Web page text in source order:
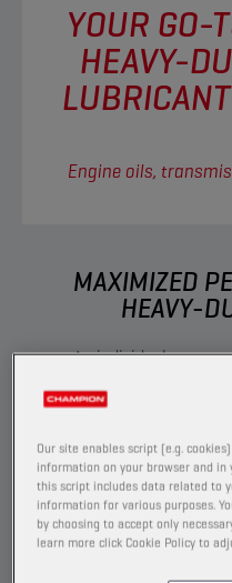
YOUR GO-
HEAVY-
Engine oils,
MAXIMIZED
HEAVY-
As individuals we
heights. In doing so,
vehicles as we do
engine output,
challenges, push
Our site enables script (e.g.
information on your browser and in
this script includes data related to
information for various purposes.
by choosing to accept only
learn more click Cookie Policy to